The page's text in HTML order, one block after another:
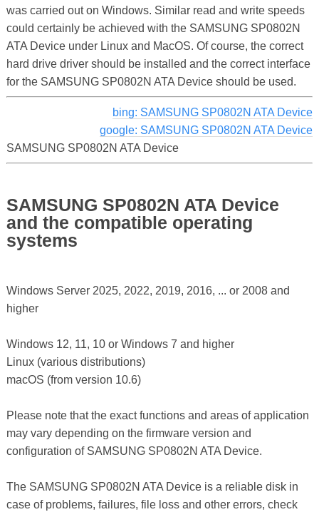
was carried out on Windows. Similar read and write speeds
could certainly be achieved with the SAMSUNG SP0802N
ATA Device under Linux and MacOS. Of course, the correct
hard drive driver should be installed and the correct interface
for the SAMSUNG SP0802N ATA Device should be used.
bing: SAMSUNG SP0802N ATA Device
google: SAMSUNG SP0802N ATA Device
SAMSUNG SP0802N ATA Device
SAMSUNG SP0802N ATA Device
and the compatible operating
systems
Windows Server 2025, 2022, 2019, 2016, ... or 2008 and
higher
Windows 12, 11, 10 or Windows 7 and higher
Linux (various distributions)
macOS (from version 10.6)
Please note that the exact functions and areas of application
may vary depending on the firmware version and
configuration of SAMSUNG SP0802N ATA Device.
The SAMSUNG SP0802N ATA Device is a reliable disk in
case of problems, failures, file loss and other errors, check